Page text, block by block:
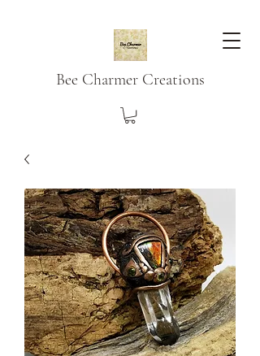
Bee Charmer Creations